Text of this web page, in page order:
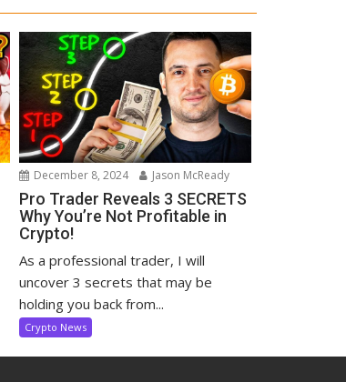
December 8, 2024 Jason McReady
Pro Trader Reveals 3 SECRETS
Why You’re Not Profitable in
Crypto!
As a professional trader, I will
uncover 3 secrets that may be
holding you back from...
Crypto News